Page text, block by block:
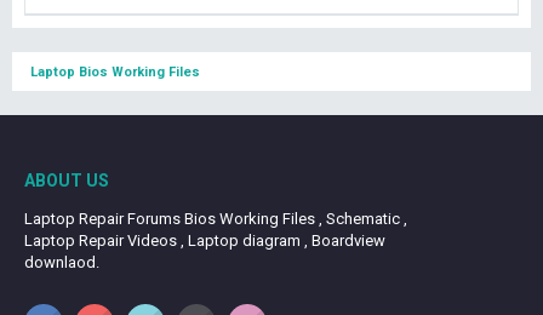
Laptop Bios Working Files
ABOUT US
Laptop Repair Forums Bios Working Files , Schematic ,
Laptop Repair Videos , Laptop diagram , Boardview
downlaod.